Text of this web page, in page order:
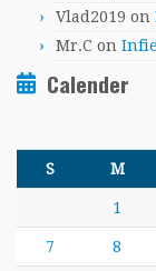
Vlad2019 on
Mr.C on
Calender
S M
1
7 8